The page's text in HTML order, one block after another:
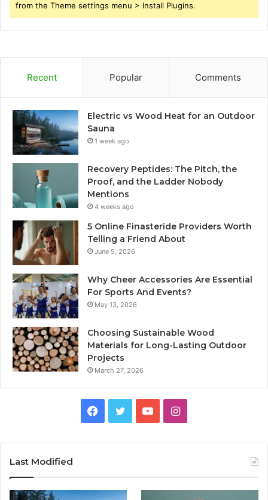
from the Theme settings menu > Install Plugins.
Recent Popular Comments
Electric vs Wood Heat for an Outdoor
Sauna
1 week ago
Recovery Peptides: The Pitch, the
Proof, and the Ladder Nobody
Mentions
4 weeks ago
5 Online Finasteride Providers Worth
Telling a Friend About
June 5, 2026
Why Cheer Accessories Are Essential
For Sports And Events?
May 13, 2026
Choosing Sustainable Wood
Materials for Long-Lasting Outdoor
Projects
March 27, 2026
Facebook
TwitterYouTubeInstagram
Last Modified